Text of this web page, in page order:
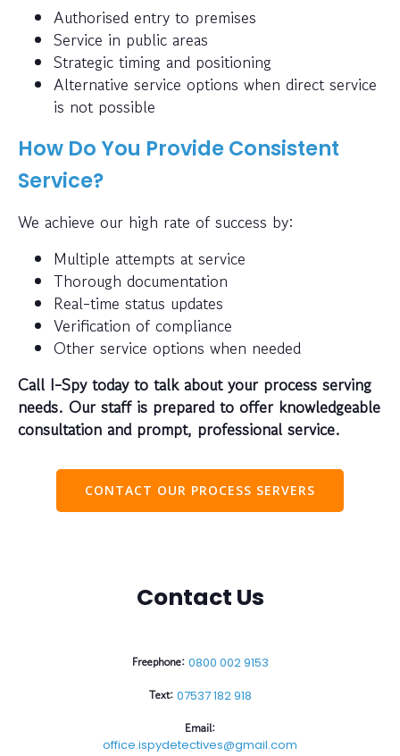
Authorised entry to premises
Service in public areas
Strategic timing and positioning
Alternative service options when direct service
is not possible
How Do You Provide Consistent
Service?
We achieve our high rate of success by:
Multiple attempts at service
Thorough documentation
Real-time status updates
Verification of compliance
Other service options when needed
Call I-Spy today to talk about your process serving
needs. Our staff is prepared to offer knowledgeable
consultation and prompt, professional service.
CONTACT OUR PROCESS SERVERS
Contact Us
Freephone: 0800 002 9153
Text: 07537 182 918
Email:
office.ispydetectives@gmail.com